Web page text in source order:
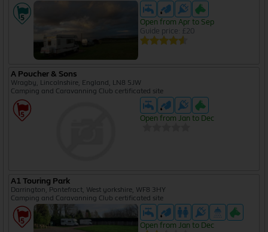
Open from Apr to Sep
Guide price: £20
A Poucher & Sons
Wragby, Lincolnshire, England, LN8 5JW
Camping and Caravanning Club certificated site
Open from Jan to Dec
A1 Touring Park
Darrington, Pontefract, West yorkshire, WF8 3HY
Camping and Caravanning Club certificated site
Open from Jan to Dec